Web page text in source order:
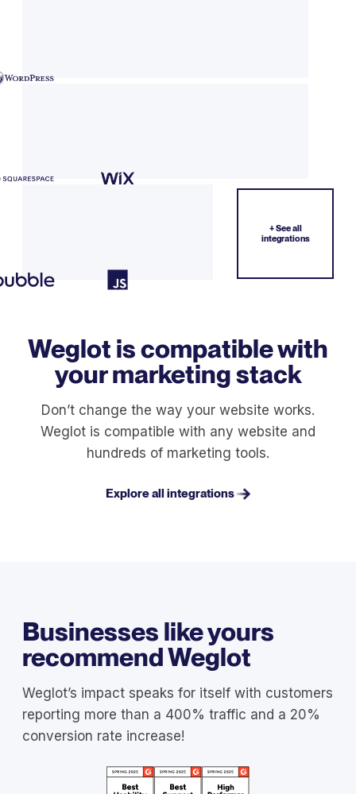
+ See all
integrations
Weglot is compatible with
your marketing stack
Don’t change the way your website works.
Weglot is compatible with any website and
hundreds of marketing tools.
Explore all integrations
Businesses like yours
recommend Weglot
Weglot’s impact speaks for itself with customers
reporting more than a 400% traffic and a 20%
conversion rate increase!